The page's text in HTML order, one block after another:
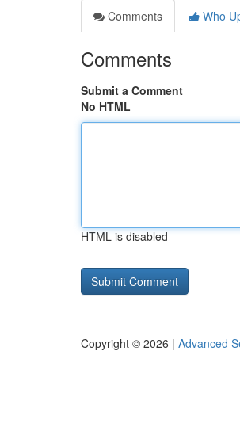
Comments
Who
Comments
Submit a Comment
No HTML
HTML is disabled
Copyright © 2026 | Advanced